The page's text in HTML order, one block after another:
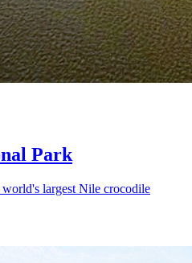
Park
largest Nile crocodile